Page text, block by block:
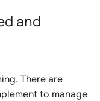
and
There are
to manage